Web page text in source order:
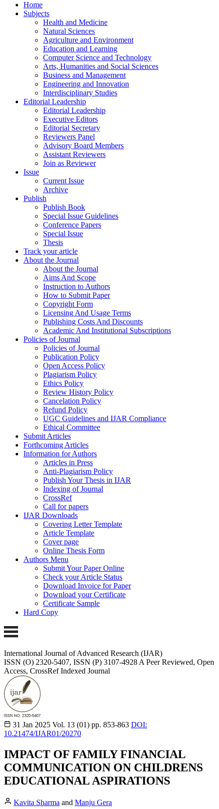
Home
Subjects
Health and Medicine
Natural Sciences
Agriculture and Environment
Education and Learning
Computer Science and Technology
Arts, Humanities and Social Sciences
Business and Management
Engineering and Innovation
Interdisciplinary Studies
Editorial Leadership
Editorial Leadership
Executive Editors
Editorial Secretary
Reviewers Panel
Advisory Board Members
Assistant Reviewers
Join as Reviewer
Issue
Current Issue
Archive
Publish
Publish Book
Special Issue Guidelines
Conference Papers
Special Issue
Thesis
Track your article
About the Journal
About the Journal
Aims And Scope
Instruction to Authors
How to Submit Paper
Copyright Form
Licensing And Usage Terms
Publishing Costs And Discounts
Academic And Institutional Subscriptions
Policies of Journal
Policies of Journal
Publication Policy
Open Access Policy
Plagiarism Policy
Ethics Policy
Review History Policy
Cancelation Policy
Refund Policy
UGC Guidelines and IJAR Compliance
Ethical Committee
Submit Articles
Forthcoming Articles
Information for Authors
Articles in Press
Anti-Plagiarism Policy
Publish Your Thesis in IJAR
Indexing of Journal
CrossRef
Call for papers
IJAR Downloads
Covering Letter Template
Article Template
Cover page
Online Thesis Form
Authors Menu
Submit Your Paper Online
Check your Article Status
Download Invoice for Paper
Download your Certificate
Certificate Sample
Hard Copy
International Journal of Advanced Research (IJAR)
ISSN (O) 2320-5407, ISSN (P) 3107-4928 A Peer Reviewed, Open
Access, CrossRef Indexed Journal
31 Jan 2025 Vol. 13 (01) pp. 853-863 DOI:
10.21474/IJAR01/20270
IMPACT OF FAMILY FINANCIAL
COMMUNICATION ON CHILDRENS
EDUCATIONAL ASPIRATIONS
Kavita Sharma and Manju Gera